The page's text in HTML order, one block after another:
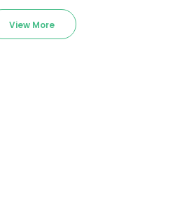
View More